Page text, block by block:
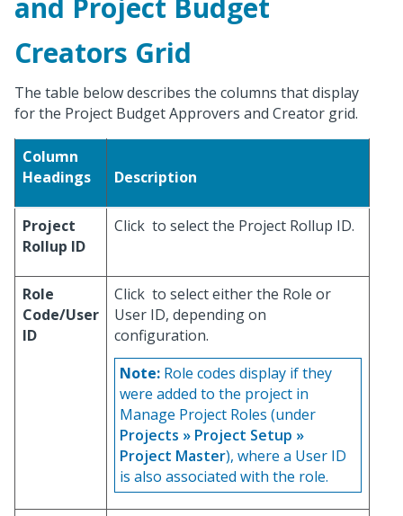
and Project Budget
Creators Grid
The table below describes the columns that display
for the Project Budget Approvers and Creator grid.
Column
Headings
Description
Project
Rollup ID
Click to select the Project Rollup ID.
Role
Code/User
ID
Click to select either the Role or
User ID, depending on
configuration.
Note: Role codes display if they
were added to the project in
Manage Project Roles (under
Projects » Project Setup »
Project Master), where a User ID
is also associated with the role.